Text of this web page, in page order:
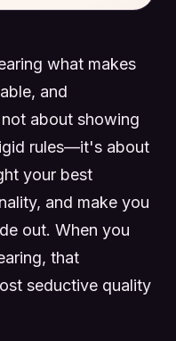
what makes
and
about showing
rules—it's about
your best
and make you
out. When you
that
seductive quality